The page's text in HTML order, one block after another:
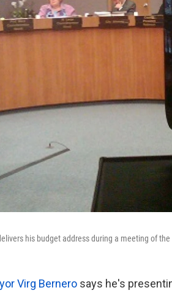
his budget address during a meeting of the
Virg Bernero says he's